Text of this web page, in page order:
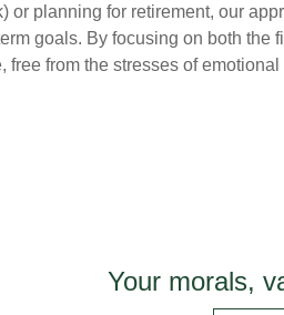
or planning for retirement, our
goals. By focusing on both
from the stresses of
Your morals,